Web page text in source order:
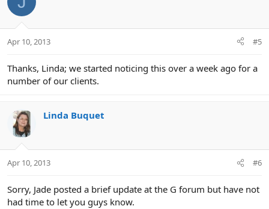
Apr 10, 2013 #5
Thanks, Linda; we started noticing this over a week ago for a
number of our clients.
Linda Buquet
Apr 10, 2013 #6
Sorry, Jade posted a brief update at the G forum but have not
had time to let you guys know.